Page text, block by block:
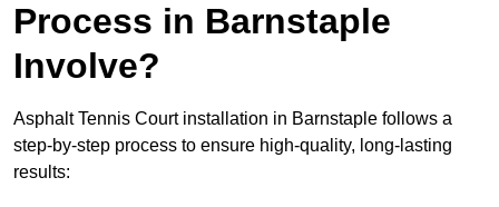
Process in Barnstaple
Involve?
Asphalt Tennis Court installation in Barnstaple follows a
step-by-step process to ensure high-quality, long-lasting
results: